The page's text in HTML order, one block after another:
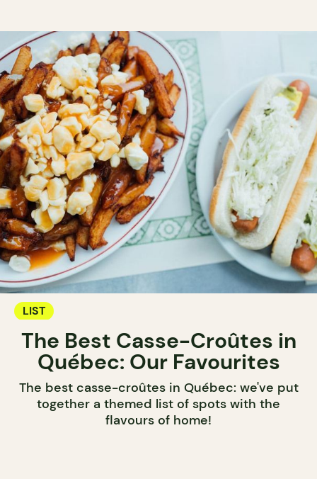
LIST
The Best Casse-Croûtes in
Québec: Our Favourites
The best casse-croûtes in Québec: we've put
together a themed list of spots with the
flavours of home!